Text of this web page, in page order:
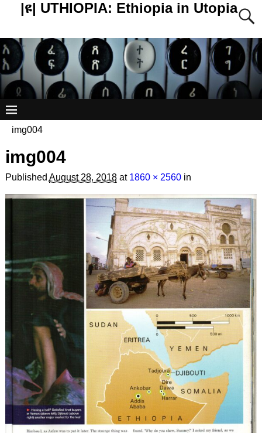
|ዩ| UTHIOPIA: Ethiopia in Utopia
img004
img004
Published August 28, 2018at 1860 × 2560in